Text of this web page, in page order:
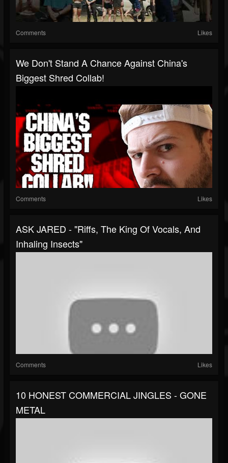
Comments Likes
We Don't Stand A Chance Against China's
Biggest Shred Collab!
Comments Likes
ASK JARED - "Riffs, The King Of Vocals, And
Inhaling Insects"
Comments Likes
10 HONEST COMMERCIAL JINGLES - GONE
METAL